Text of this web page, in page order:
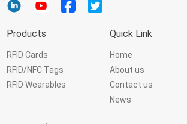
Products
RFID Cards
RFID/NFC Tags
RFID Wearables
Quick Link
Home
About us
Contact us
News